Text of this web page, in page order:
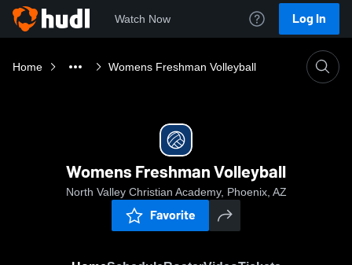
Watch Now Log In
Home Womens Freshman Volleyball
Womens Freshman Volleyball
North Valley Christian Academy, Phoenix, AZ
Favorite